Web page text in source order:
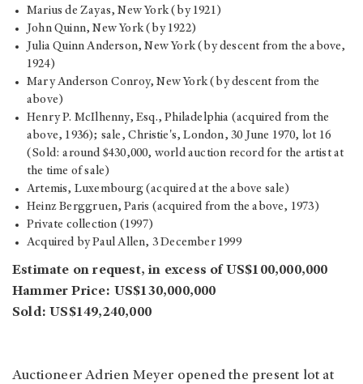
Marius de Zayas, New York (by 1921)
John Quinn, New York (by 1922)
Julia Quinn Anderson, New York (by descent from the above,
1924)
Mary Anderson Conroy, New York (by descent from the
above)
Henry P. McIlhenny, Esq., Philadelphia (acquired from the
above, 1936); sale, Christie's, London, 30 June 1970, lot 16
(Sold: around $430,000, world auction record for the artist at
the time of sale)
Artemis, Luxembourg (acquired at the above sale)
Heinz Berggruen, Paris (acquired from the above, 1973)
Private collection (1997)
Acquired by Paul Allen, 3 December 1999
Estimate on request, in excess of US$100,000,000
Hammer Price: US$130,000,000
Sold: US$149,240,000
Auctioneer Adrien Meyer opened the present lot at